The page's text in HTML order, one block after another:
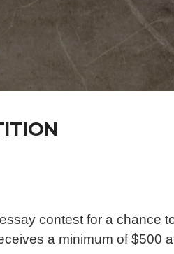
contest for a chance
a minimum of $500